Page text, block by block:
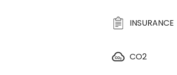
INSURANCE
CO2